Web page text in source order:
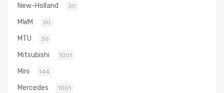
New-Holland 30
MWM 30
MTU 36
Mitsubishi 1001
Mini 144
Mercedes 1001